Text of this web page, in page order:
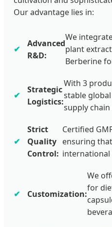
Our advantage lies in:
Advanced
R&D:
We
plant
Berberine
Strategic
Logistics:
With 3
stable
supply
Strict
Quality
Control:
Certified
ensuring
international
Customization:
We
for